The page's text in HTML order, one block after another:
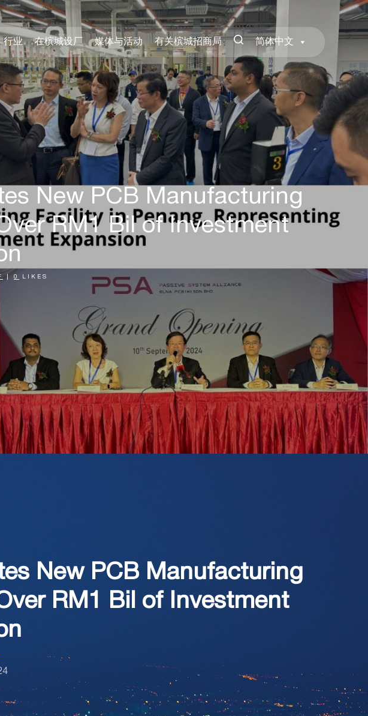
行业 在槟城设厂 媒体与活动 有关槟城招商局 简体中文
New PCB Manufacturing
RM1 Bil of Investment
| 0 LIKES
New PCB Manufacturing
RM1 Bil of Investment